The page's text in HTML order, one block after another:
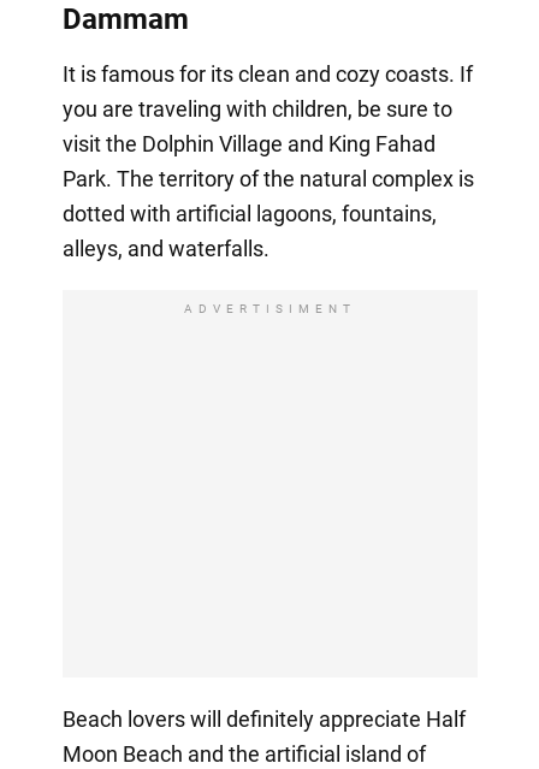
Dammam
It is famous for its clean and cozy coasts. If
you are traveling with children, be sure to
visit the Dolphin Village and King Fahad
Park. The territory of the natural complex is
dotted with artificial lagoons, fountains,
alleys, and waterfalls.
ADVERTISIMENT
Beach lovers will definitely appreciate Half
Moon Beach and the artificial island of